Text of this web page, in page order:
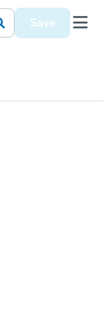
Save